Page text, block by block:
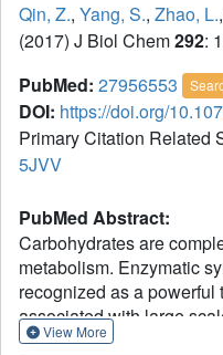
Qin, Z., Yang, S., Zhao, L.,
(2017) J Biol Chem292:
PubMed: 27956553
DOI: https://doi.org/
Primary Citation Related
5JVV
PubMed Abstract:
Carbohydrates are
metabolism. Enzymatic
recognized as a
associated with large
Novel enzymes with
View More